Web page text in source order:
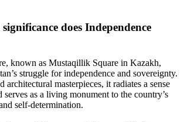
does Independence
known as Mustaqillik Square in Kazakh,
struggle for independence and sovereignty.
architectural masterpieces, it radiates a sense
as a living monument to the country’s
self-determination.